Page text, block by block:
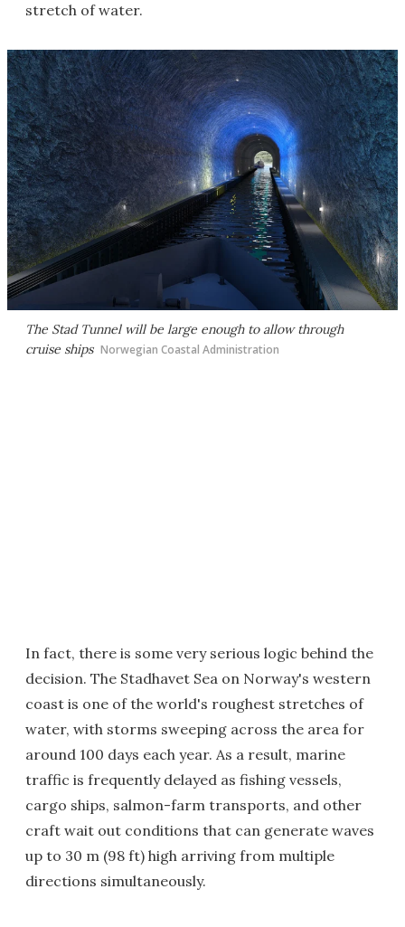
stretch of water.
The Stad Tunnel will be large enough to allow through
cruise ships Norwegian Coastal Administration
In fact, there is some very serious logic behind the
decision. The Stadhavet Sea on Norway's western
coast is one of the world's roughest stretches of
water, with storms sweeping across the area for
around 100 days each year. As a result, marine
traffic is frequently delayed as fishing vessels,
cargo ships, salmon-farm transports, and other
craft wait out conditions that can generate waves
up to 30 m (98 ft) high arriving from multiple
directions simultaneously.